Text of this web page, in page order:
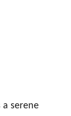
a serene